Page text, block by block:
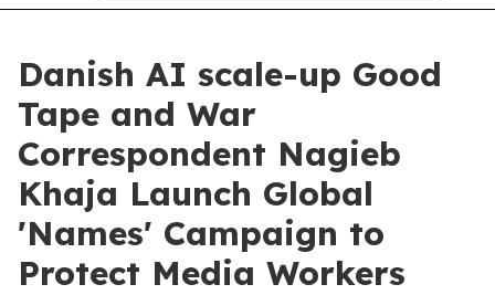
Danish AI scale-up Good
Tape and War
Correspondent Nagieb
Khaja Launch Global
'Names' Campaign to
Protect Media Workers